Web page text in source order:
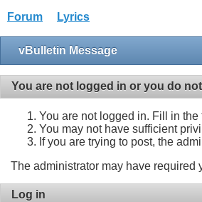
Forum Lyrics
vBulletin Message
You are not logged in or you do
You are not logged in. Fill in
You may not have sufficient
If you are trying to post, the
The administrator may have required
Log in